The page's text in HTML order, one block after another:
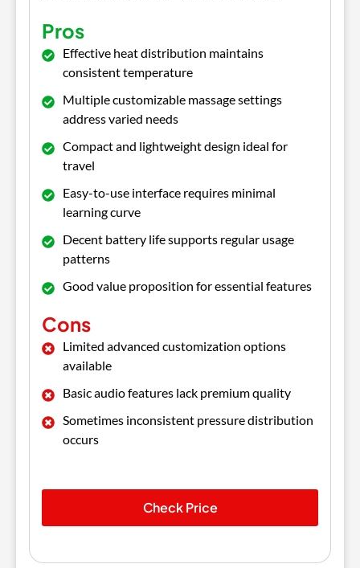
Pros
Effective heat distribution maintains
consistent temperature
Multiple customizable massage settings
address varied needs
Compact and lightweight design ideal for
travel
Easy-to-use interface requires minimal
learning curve
Decent battery life supports regular usage
patterns
Good value proposition for essential features
Cons
Limited advanced customization options
available
Basic audio features lack premium quality
Sometimes inconsistent pressure distribution
occurs
Check Price